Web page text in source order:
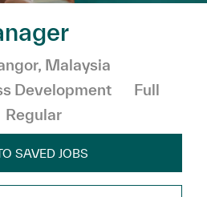
Malaysia
Development
Job Type
Full
Regular
SAVED JOBS